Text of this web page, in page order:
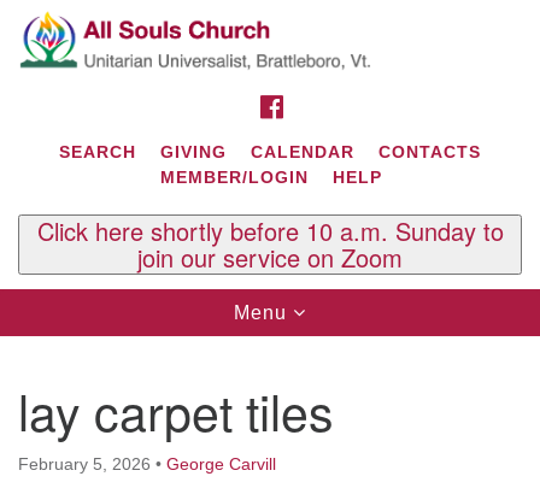
Search
for:
Google
Map
Contact Us
29 South St.
P.O. Box 2297
West Brattleboro, VT 05303
SEARCH GIVING CALENDAR
CONTACTS
MEMBER/LOGIN
HELP
Click here shortly before 10 a.m. Sunday to
join our service on Zoom
Toggle
navigation
Menu
lay carpet tiles
February 5, 2026 • George Carvill